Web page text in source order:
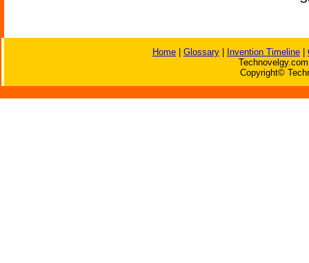
Home Glossary Invention Timeline
Copyright©